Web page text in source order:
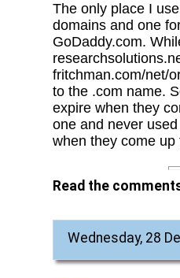
The only place I
domains and one
GoDaddy.com.
fritchman.com/net/
to the .com name.
expire when they
one and never
when they come
Read the
Wednesday, 28